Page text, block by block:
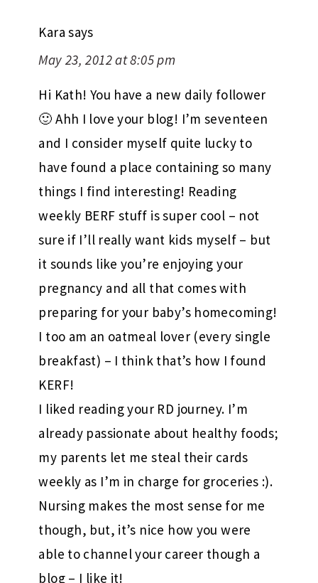
Kara says
May 23, 2012 at 8:05 pm
Hi Kath! You have a new daily follower
🙂 Ahh I love your blog! I’m seventeen
and I consider myself quite lucky to
have found a place containing so many
things I find interesting! Reading
weekly BERF stuff is super cool – not
sure if I’ll really want kids myself – but
it sounds like you’re enjoying your
pregnancy and all that comes with
preparing for your baby’s homecoming!
I too am an oatmeal lover (every single
breakfast) – I think that’s how I found
KERF!
I liked reading your RD journey. I’m
already passionate about healthy foods;
my parents let me steal their cards
weekly as I’m in charge for groceries :).
Nursing makes the most sense for me
though, but, it’s nice how you were
able to channel your career though a
blog – I like it!